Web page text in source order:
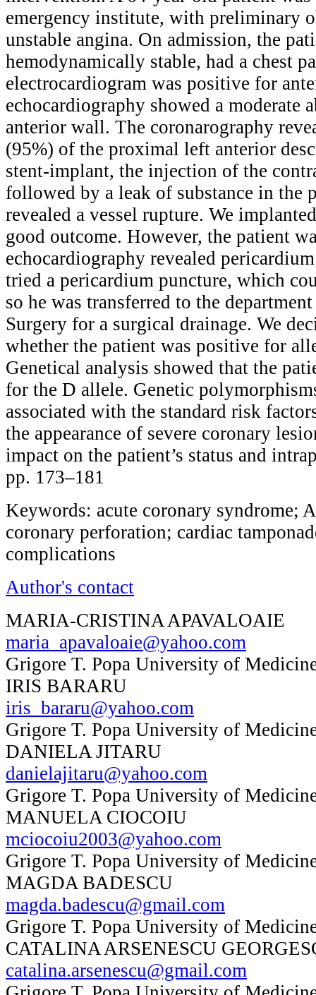
emergency institute, with preliminary
unstable angina. On admission, the
hemodynamically stable, had a chest
electrocardiogram was positive for
echocardiography showed a moderate
anterior wall. The coronarography
(95%) of the proximal left anterior
stent-implant, the injection of the
followed by a leak of substance in the
revealed a vessel rupture. We
good outcome. However, the patient
echocardiography revealed
tried a pericardium puncture, which
so he was transferred to the
Surgery for a surgical drainage. We
whether the patient was positive for
Genetical analysis showed that the
for the D allele. Genetic
associated with the standard risk
the appearance of severe coronary
impact on the patient’s status and
pp. 173–181
Keywords: acute coronary syndrome;
coronary perforation; cardiac
complications
Author's contact
MARIA-CRISTINA APAVALOAIE
maria_apavaloaie@yahoo.com
Grigore T. Popa University of
IRIS BARARU
iris_bararu@yahoo.com
Grigore T. Popa University of
DANIELA JITARU
danielajitaru@yahoo.com
Grigore T. Popa University of
MANUELA CIOCOIU
mciocoiu2003@yahoo.com
Grigore T. Popa University of
MAGDA BADESCU
magda.badescu@gmail.com
Grigore T. Popa University of
CATALINA ARSENESCU
catalina.arsenescu@gmail.com